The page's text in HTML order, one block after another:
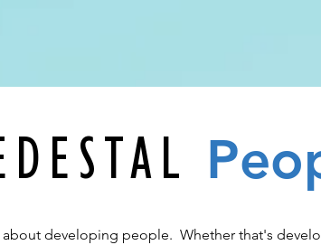
Pe
developing people. Whether that's